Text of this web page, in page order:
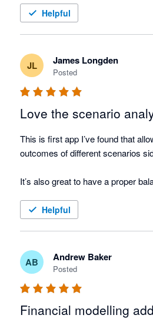
Helpful
JL James Longden
Posted
Love the scenario
This is first app I’ve found that
outcomes of different scenarios
It’s also great to have a proper
Helpful
AB Andrew Baker
Posted
Financial modelling